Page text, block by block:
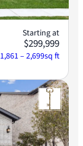
Starting at
$299,999
1,861 – 2,699sq ft